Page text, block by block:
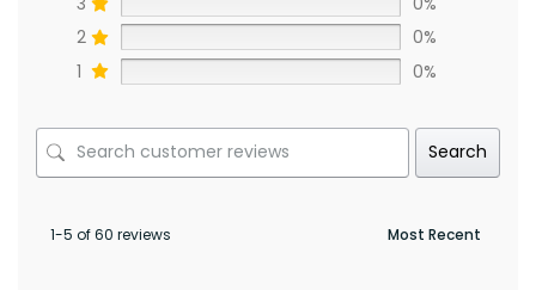
2
0%
1
0%
Search
1-5 of 60 reviews